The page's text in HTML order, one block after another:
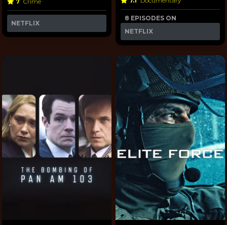
NETFLIX
8 EPISODES ON
NETFLIX